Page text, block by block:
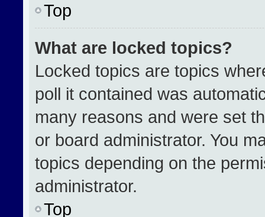
Top
What are locked topics?
Locked topics are topics
poll it contained was
many reasons and were set
or board administrator. You
topics depending on the
administrator.
Top